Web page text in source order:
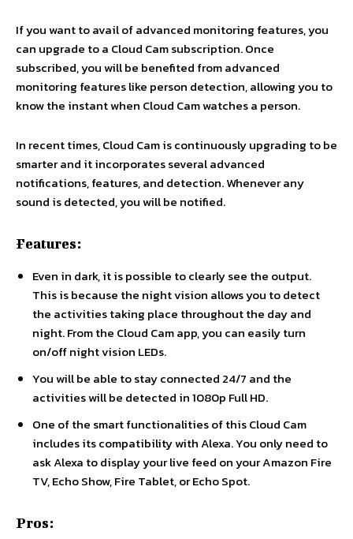
If you want to avail of advanced monitoring features, you
can upgrade to a Cloud Cam subscription. Once
subscribed, you will be benefited from advanced
monitoring features like person detection, allowing you to
know the instant when Cloud Cam watches a person.
In recent times, Cloud Cam is continuously upgrading to be
smarter and it incorporates several advanced
notifications, features, and detection. Whenever any
sound is detected, you will be notified.
Features:
Even in dark, it is possible to clearly see the output.
This is because the night vision allows you to detect
the activities taking place throughout the day and
night. From the Cloud Cam app, you can easily turn
on/off night vision LEDs.
You will be able to stay connected 24/7 and the
activities will be detected in 1080p Full HD.
One of the smart functionalities of this Cloud Cam
includes its compatibility with Alexa. You only need to
ask Alexa to display your live feed on your Amazon Fire
TV, Echo Show, Fire Tablet, or Echo Spot.
Pros: